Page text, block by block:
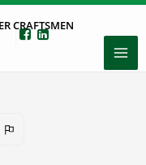
CRAFTSMEN